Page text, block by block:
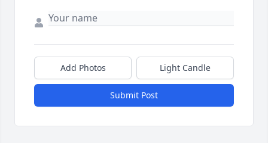
Add Photos Light Candle
Submit Post